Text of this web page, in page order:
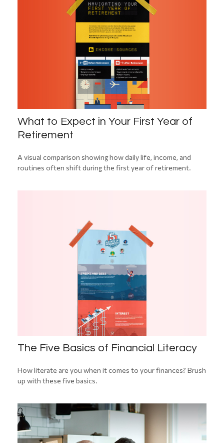
What to Expect in Your First Year of
Retirement
A visual comparison showing how daily life, income, and
routines often shift during the first year of retirement.
The Five Basics of Financial Literacy
How literate are you when it comes to your finances? Brush
up with these five basics.